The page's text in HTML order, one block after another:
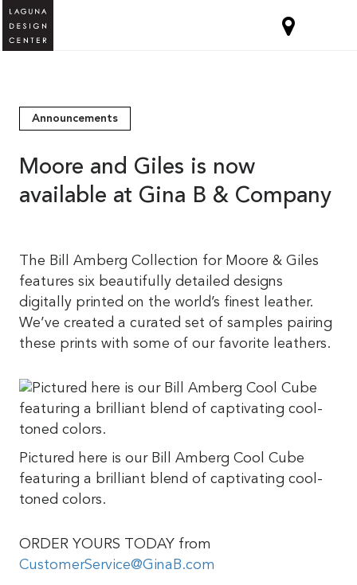
Announcements
Moore and Giles is now
available at Gina B & Company
The Bill Amberg Collection for Moore & Giles
features six beautifully detailed designs
digitally printed on the world’s finest leather.
We’ve created a curated set of samples pairing
these prints with some of our favorite leathers.
Pictured here is our Bill Amberg Cool Cube
featuring a brilliant blend of captivating cool-
toned colors.
ORDER YOURS TODAY from
CustomerService@GinaB.com